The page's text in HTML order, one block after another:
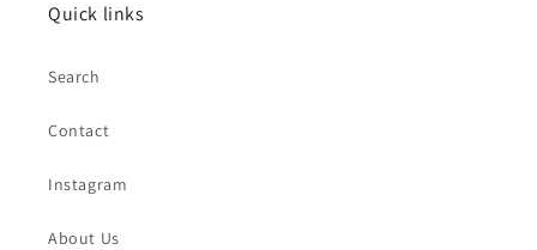
Quick links
Search
Contact
Instagram
About Us